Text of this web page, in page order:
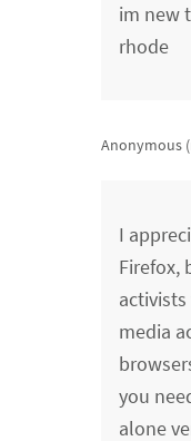
im new
rhode
Anonymous
I
Firefox,
media
you
alone